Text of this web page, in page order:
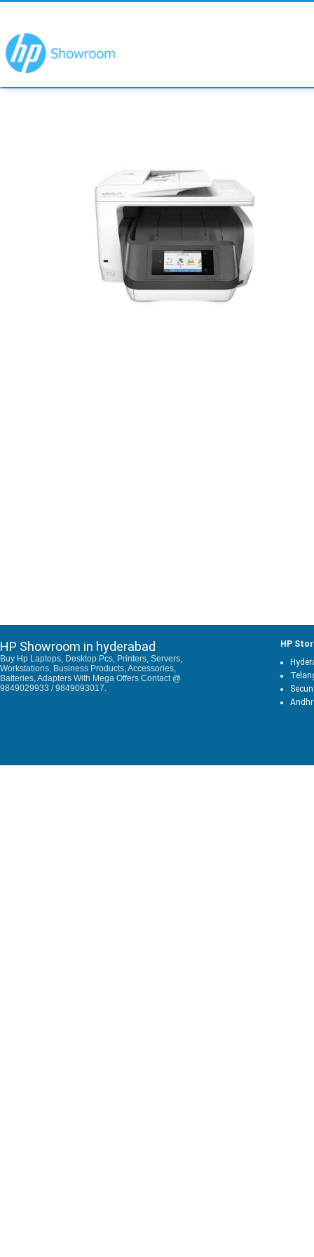
HP Showroom in hyderabad
Buy Hp Laptops, Desktop Pcs, Printers, Servers,
Workstations, Business Products, Accessories,
Batteries, Adapters With Mega Offers Contact @
9849029933 / 9849093017.
HP